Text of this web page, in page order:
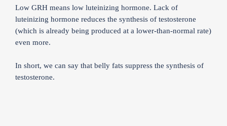
Low GRH means low luteinizing hormone. Lack of
luteinizing hormone reduces the synthesis of testosterone
(which is already being produced at a lower-than-normal rate)
even more.
In short, we can say that belly fats suppress the synthesis of
testosterone.